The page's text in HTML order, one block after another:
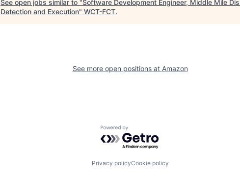
See open jobs similar to "Software Development Engineer, Middle Mile
Detection and Execution" WCT-FCT.
See more open positions at Amazon
Powered by Getro.com
Privacy policyCookie policy